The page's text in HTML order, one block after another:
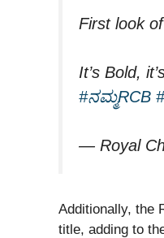
First look
It’s Bold,
#ನಮ್ಮRCB
— Royal
Additionally, the
title, adding to